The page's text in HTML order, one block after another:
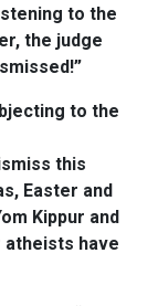
to the
the judge
to the
this
Easter and
Kippur and
atheists have